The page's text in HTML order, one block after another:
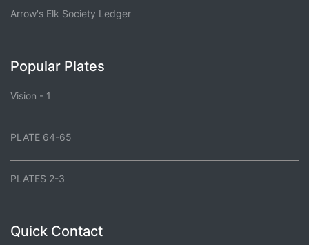
Arrow's Elk Society Ledger
Popular Plates
Vision - 1
PLATE 64-65
PLATES 2-3
Quick Contact